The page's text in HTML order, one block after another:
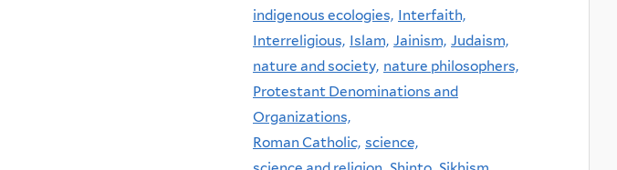
indigenous ecologies, Interfaith,
Interreligious, Islam, Jainism, Judaism,
nature and society, nature philosophers,
Protestant Denominations and
Organizations,
Roman Catholic, science,